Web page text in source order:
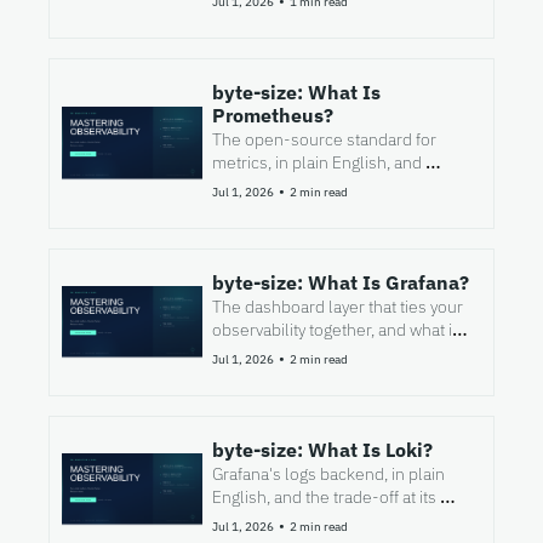
byte-size: What Is
Prometheus?
The open-source standard for
metrics, in plain English, and
where it stops.
Jul 1, 2026 • 2 min read
byte-size: What Is Grafana?
The dashboard layer that ties your
observability together, and what it
is not.
Jul 1, 2026 • 2 min read
byte-size: What Is Loki?
Grafana's logs backend, in plain
English, and the trade-off at its
heart.
Jul 1, 2026 • 2 min read